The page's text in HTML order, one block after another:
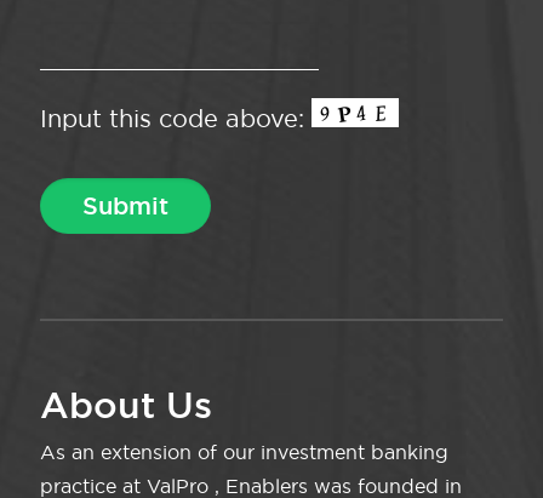
Input this code above:
About Us
As an extension of our investment banking
practice at ValPro , Enablers was founded in